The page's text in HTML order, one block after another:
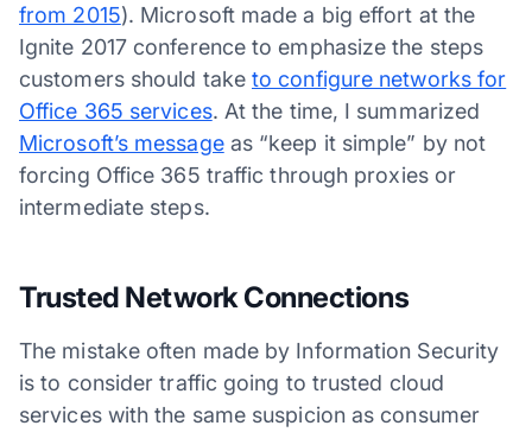
from 2015). Microsoft made a big effort at the
Ignite 2017 conference to emphasize the steps
customers should take to configure networks for
Office 365 services. At the time, I summarized
Microsoft’s messageas “keep it simple” by not
forcing Office 365 traffic through proxies or
intermediate steps.
Trusted Network Connections
The mistake often made by Information Security
is to consider traffic going to trusted cloud
services with the same suspicion as consumer